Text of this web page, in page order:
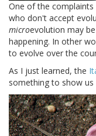
One of the
who don't accept
microevolution may
happening. In other
to evolve over the
As I just learned, the
something to show